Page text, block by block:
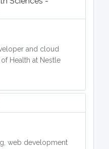
and cloud
Health at Nestle
web development